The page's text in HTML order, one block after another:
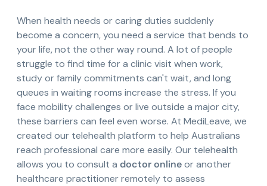
When health needs or caring duties suddenly
become a concern, you need a service that bends to
your life, not the other way round. A lot of people
struggle to find time for a clinic visit when work,
study or family commitments can't wait, and long
queues in waiting rooms increase the stress. If you
face mobility challenges or live outside a major city,
these barriers can feel even worse. At MediLeave, we
created our telehealth platform to help Australians
reach professional care more easily. Our telehealth
allows you to consult a doctor onlineor another
healthcare practitioner remotely to assess